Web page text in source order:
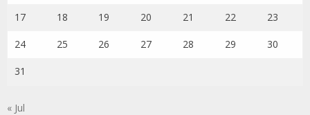
17 18 19 20 21 22 23
24 25 26 27 28 29 30
31
« Jul